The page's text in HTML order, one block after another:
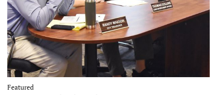
Featured